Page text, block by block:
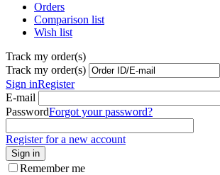
Orders
Comparison list
Wish list
Track my order(s)
Track my order(s)
Sign inRegister
E-mail
PasswordForgot your password?
Register for a new account
Sign in
Remember me